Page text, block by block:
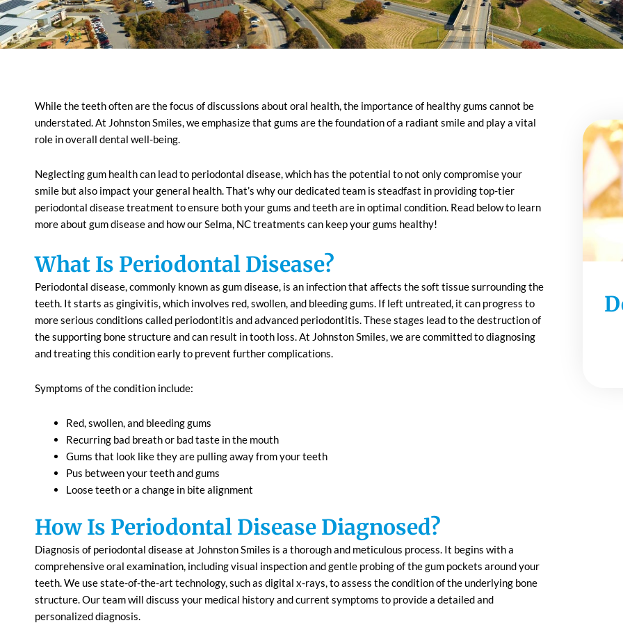
While the teeth often are the focus of discussions about oral health, the importance of healthy gums cannot be
understated. At Johnston Smiles, we emphasize that gums are the foundation of a radiant smile and play a vital
role in overall dental well-being.
Neglecting gum health can lead to periodontal disease, which has the potential to not only compromise your
smile but also impact your general health. That’s why our dedicated team is steadfast in providing top-tier
periodontal disease treatment to ensure both your gums and teeth are in optimal condition. Read below to learn
more about gum disease and how ourSelma, NCtreatments can keep your gums healthy!
What Is Periodontal Disease?
Periodontal disease, commonly known as gum disease, is an infection that affects the soft tissue surrounding the
teeth. It starts as gingivitis, which involves red, swollen, and bleeding gums. If left untreated, it can progress to
more serious conditions called periodontitis and advanced periodontitis. These stages lead to the destruction of
the supporting bone structure and can result in tooth loss. At Johnston Smiles, we are committed to diagnosing
and treating this condition early to prevent further complications.
Symptoms of the condition include:
Red, swollen, and bleeding gums
Recurring bad breath or bad taste in the mouth
Gums that look like they are pulling away from your teeth
Pus between your teeth and gums
Loose teeth or a change in bite alignment
How Is Periodontal Disease Diagnosed?
Diagnosis of periodontal disease at Johnston Smiles is a thorough and meticulous process. It begins with a
comprehensive oral examination, including visual inspection and gentle probing of the gum pockets around your
teeth. We use state-of-the-art technology, such as digital x-rays, to assess the condition of the underlying bone
structure. Our team will discuss your medical history and current symptoms to provide a detailed and
personalized diagnosis.